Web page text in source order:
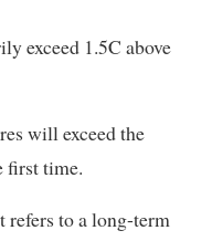
exceed 1.5C above
will exceed the
first time.
refers to a long-term